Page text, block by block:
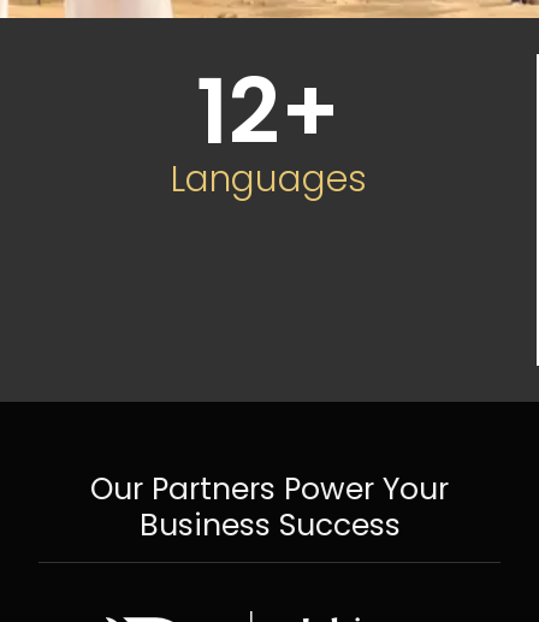
12+
Languages
Our Partners Power Your
Business Success